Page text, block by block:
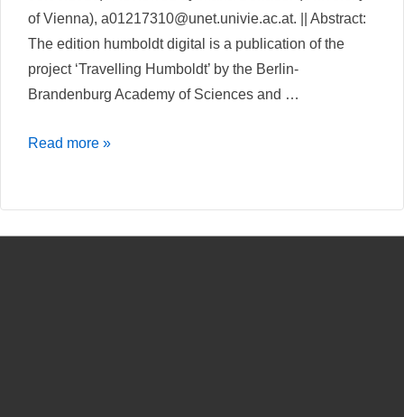
of Vienna), a01217310@unet.univie.ac.at. || Abstract:
The edition humboldt digital is a publication of the
project ‘Travelling Humboldt’ by the Berlin-
Brandenburg Academy of Sciences and …
At
Read more »